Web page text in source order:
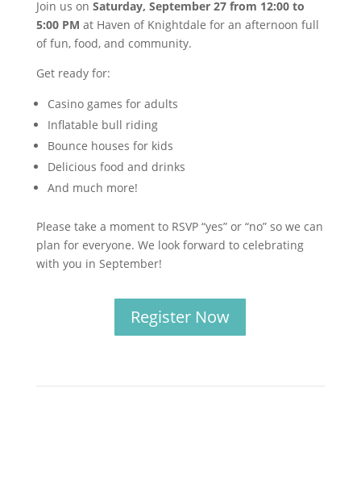
Join us on Saturday, September 27 from 12:00 to
5:00 PM at Haven of Knightdale for an afternoon full
of fun, food, and community.
Get ready for:
Casino games for adults
Inflatable bull riding
Bounce houses for kids
Delicious food and drinks
And much more!
Please take a moment to RSVP “yes” or “no” so we can
plan for everyone. We look forward to celebrating
with you in September!
Register Now